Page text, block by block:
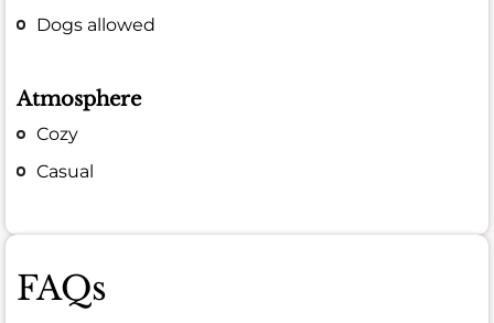
Dogs allowed
Atmosphere
Cozy
Casual
FAQs